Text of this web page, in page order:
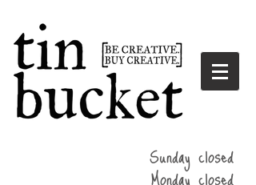
Sunday closed
Monday closed